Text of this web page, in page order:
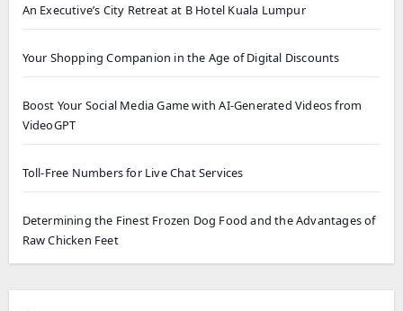
An Executive’s City Retreat at B Hotel Kuala Lumpur
Your Shopping Companion in the Age of Digital Discounts
Boost Your Social Media Game with AI-Generated Videos from
VideoGPT
Toll-Free Numbers for Live Chat Services
Determining the Finest Frozen Dog Food and the Advantages of
Raw Chicken Feet